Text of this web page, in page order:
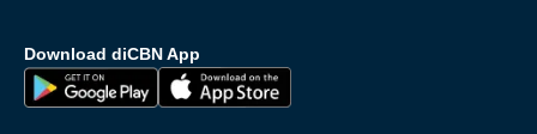
Download diCBN App